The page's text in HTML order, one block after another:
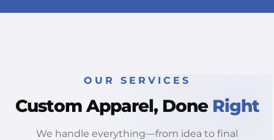
OUR SERVICES
Custom Apparel, Done Right
We handle everything—from idea to final